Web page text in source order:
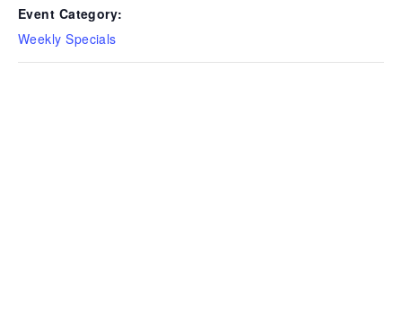
Event Category:
Weekly Specials